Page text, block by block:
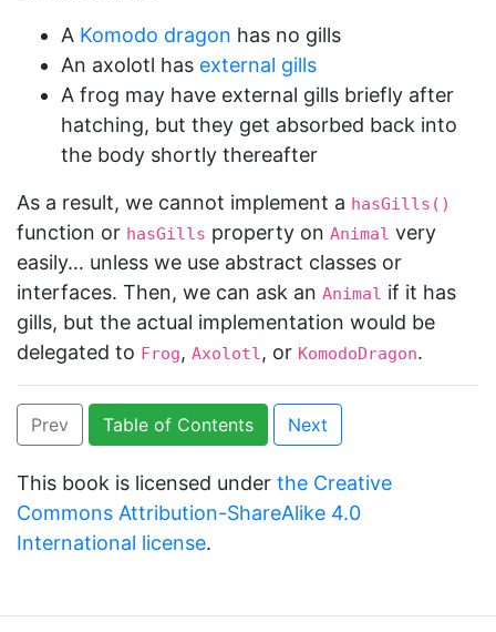
A Komodo dragon has no gills
An axolotl has external gills
A frog may have external gills briefly after
hatching, but they get absorbed back into
the body shortly thereafter
As a result, we cannot implement a hasGills()
function or hasGills property on Animal very
easily… unless we use abstract classes or
interfaces. Then, we can ask an Animal if it has
gills, but the actual implementation would be
delegated to Frog, Axolotl, or KomodoDragon.
Prev Table of Contents Next
This book is licensed under the Creative
Commons Attribution-ShareAlike 4.0
International license.